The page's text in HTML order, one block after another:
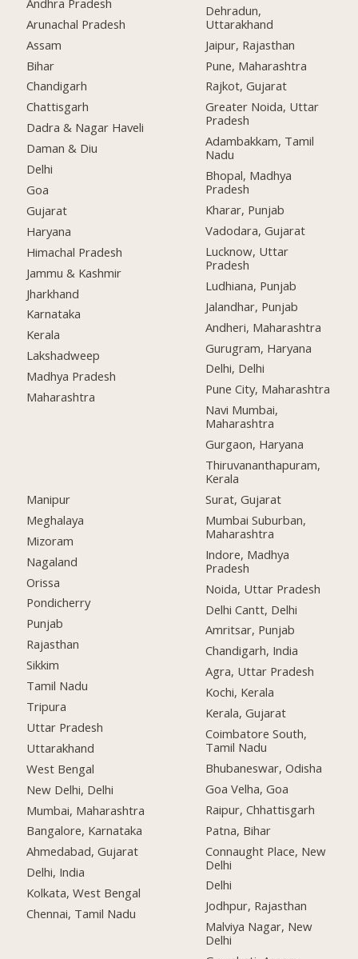
Arunachal Pradesh
Assam
Bihar
Chandigarh
Chattisgarh
Dadra & Nagar Haveli
Daman & Diu
Delhi
Goa
Gujarat
Haryana
Himachal Pradesh
Jammu & Kashmir
Jharkhand
Karnataka
Kerala
Lakshadweep
Madhya Pradesh
Maharashtra
Manipur
Meghalaya
Mizoram
Nagaland
Orissa
Pondicherry
Punjab
Rajasthan
Sikkim
Tamil Nadu
Tripura
Uttar Pradesh
Uttarakhand
West Bengal
New Delhi, Delhi
Mumbai, Maharashtra
Bangalore, Karnataka
Ahmedabad, Gujarat
Delhi, India
Kolkata, West Bengal
Chennai, Tamil Nadu
Dehradun,
Uttarakhand
Jaipur, Rajasthan
Pune, Maharashtra
Rajkot, Gujarat
Greater Noida, Uttar
Pradesh
Adambakkam, Tamil
Nadu
Bhopal, Madhya
Pradesh
Kharar, Punjab
Vadodara, Gujarat
Lucknow, Uttar
Pradesh
Ludhiana, Punjab
Jalandhar, Punjab
Andheri, Maharashtra
Gurugram, Haryana
Delhi, Delhi
Pune City, Maharashtra
Navi Mumbai,
Maharashtra
Gurgaon, Haryana
Thiruvananthapuram,
Kerala
Surat, Gujarat
Mumbai Suburban,
Maharashtra
Indore, Madhya
Pradesh
Noida, Uttar Pradesh
Delhi Cantt, Delhi
Amritsar, Punjab
Chandigarh, India
Agra, Uttar Pradesh
Kochi, Kerala
Kerala, Gujarat
Coimbatore South,
Tamil Nadu
Bhubaneswar, Odisha
Goa Velha, Goa
Raipur, Chhattisgarh
Patna, Bihar
Connaught Place, New
Delhi
Delhi
Jodhpur, Rajasthan
Malviya Nagar, New
Delhi